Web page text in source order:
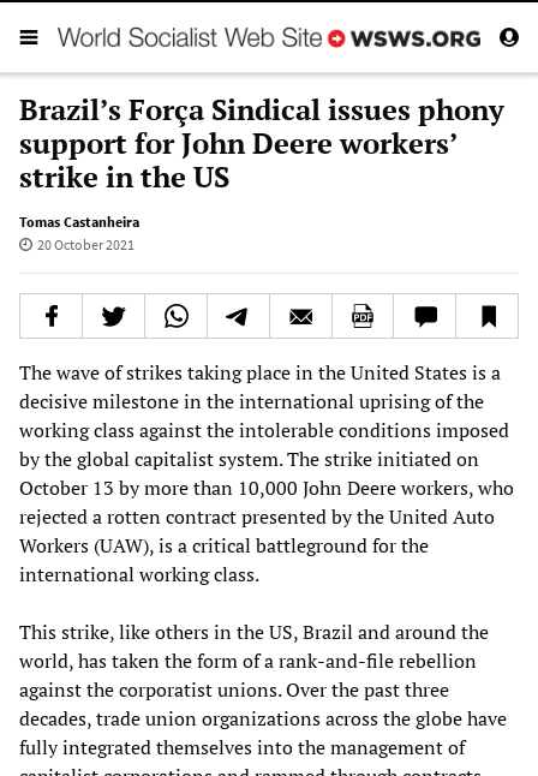
Brazil’s Força Sindical issues phony
support for John Deere workers’
strike in the US
Tomas Castanheira
20 October 2021
The wave of strikes taking place in the United States is a
decisive milestone in the international uprising of the
working class against the intolerable conditions imposed
by the global capitalist system. The strike initiated on
October 13 by more than 10,000 John Deere workers, who
rejected a rotten contract presented by the United Auto
Workers (UAW), is a critical battleground for the
international working class.
This strike, like others in the US, Brazil and around the
world, has taken the form of a rank-and-file rebellion
against the corporatist unions. Over the past three
decades, trade union organizations across the globe have
fully integrated themselves into the management of